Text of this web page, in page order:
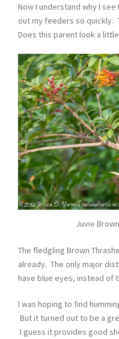
Now I understand why I see
out my feeders so quickly.
Does this parent look a
Juvie
The fledgling Brown
already. The only major
have blue eyes, instead of
I was hoping to find
But it turned out to be a
I guess it provides good